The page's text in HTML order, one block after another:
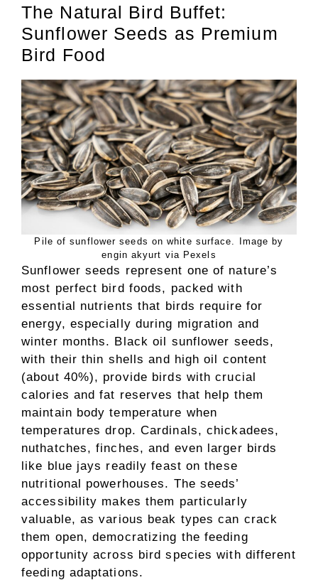
The Natural Bird Buffet:
Sunflower Seeds as Premium
Bird Food
Pile of sunflower seeds on white surface. Image by
engin akyurt via Pexels
Sunflower seeds represent one of nature’s
most perfect bird foods, packed with
essential nutrients that birds require for
energy, especially during migration and
winter months. Black oil sunflower seeds,
with their thin shells and high oil content
(about 40%), provide birds with crucial
calories and fat reserves that help them
maintain body temperature when
temperatures drop. Cardinals, chickadees,
nuthatches, finches, and even larger birds
like blue jays readily feast on these
nutritional powerhouses. The seeds’
accessibility makes them particularly
valuable, as various beak types can crack
them open, democratizing the feeding
opportunity across bird species with different
feeding adaptations.